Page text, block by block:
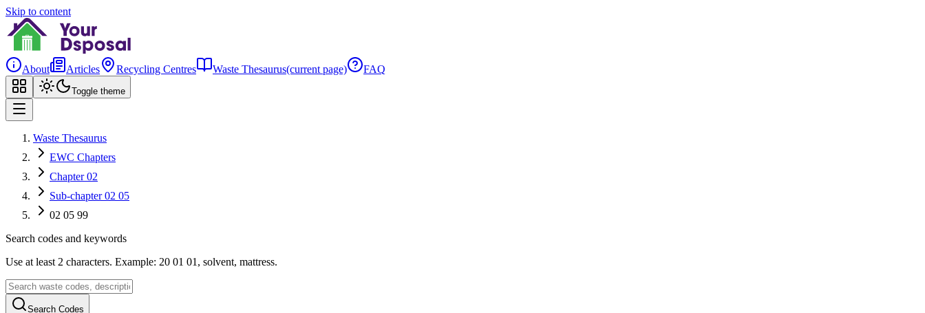
Skip to content
About Articles Recycling Centres Waste Thesaurus(current page) FAQ
Toggle theme
Waste Thesaurus
EWC Chapters
Chapter 02
Sub-chapter 02 05
02 05 99
Search codes and keywords
Use at least 2 characters. Example: 20 01 01, solvent, mattress.
Search Codes